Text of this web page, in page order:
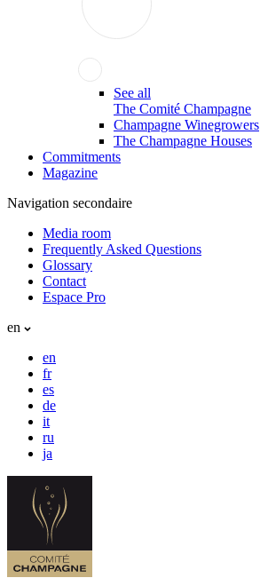
See all
The Comité Champagne
Champagne Winegrowers
The Champagne Houses
Commitments
Magazine
Navigation secondaire
Media room
Frequently Asked Questions
Glossary
Contact
Espace Pro
en
en
fr
es
de
it
ru
ja